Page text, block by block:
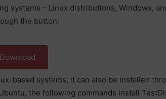
systems – Linux distributions, Windows,
the button:
based systems, it can also be installed
the following commands install